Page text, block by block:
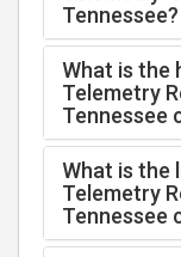
Tennessee?
What is the
Telemetry
Tennessee
What is the
Telemetry
Tennessee